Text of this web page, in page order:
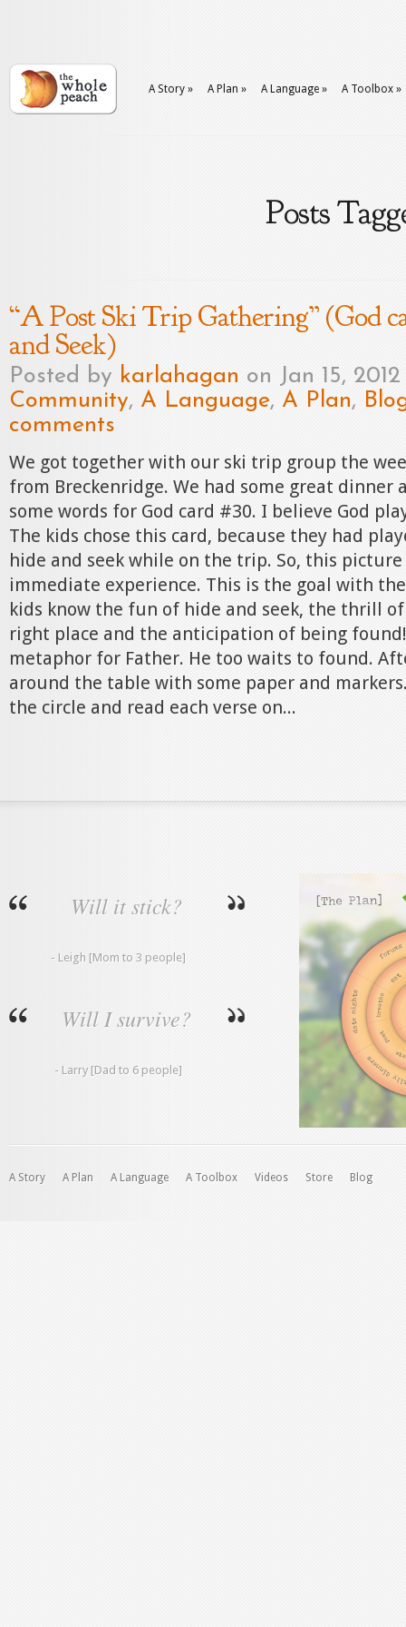
A Story » A Plan » A Language » A Toolbox »
Posts
“A Post Ski Trip Gathering” (God
and Seek)
Posted by karlahagan on Jan 15,
Community, A Language, A Plan,
comments
We got together with our ski trip group the
from Breckenridge. We had some great dinner
some words for God card #30. I believe God
The kids chose this card, because they had
hide and seek while on the trip. So, this
immediate experience. This is the goal with
kids know the fun of hide and seek, the thrill
right place and the anticipation of being
metaphor for Father. He too waits to found.
around the table with some paper and
the circle and read each verse on...
Will it stick?
- Leigh [Mom to 3 people]
Will I survive?
- Larry [Dad to 6 people]
A Story A Plan A Language A Toolbox Videos Store Blog